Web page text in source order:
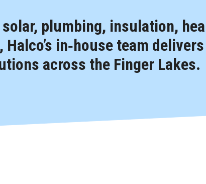
plumbing, insulation,
in‑house team delivers
across the Finger Lakes.